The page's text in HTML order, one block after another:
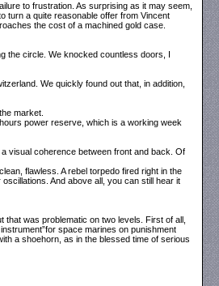
to frustration. As surprising as it may seem,
turn a quite reasonable offer from Vincent
the cost of a machined gold case.
the circle. We knocked countless doors, I
We quickly found out that, in addition,
market.
power reserve, which is a working week
visual coherence between front and back. Of
flawless. A rebel torpedo fired right in the
And above all, you can still hear it
was problematic on two levels. First of all,
space marines on punishment
a shoehorn, as in the blessed time of serious